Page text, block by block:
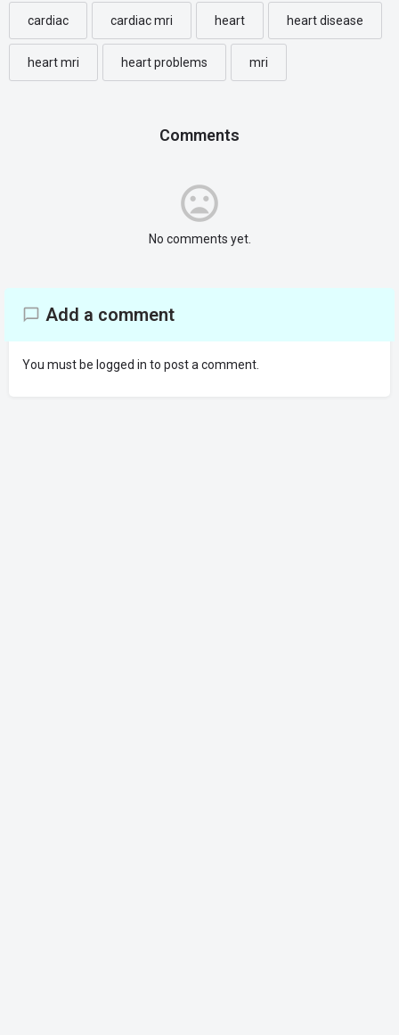
cardiac cardiac mri heart heart disease
heart mri heart problems mri
Comments
No comments yet.
Add a comment
You must be logged in to post a comment.